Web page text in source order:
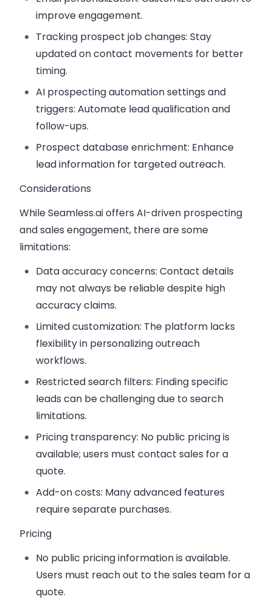
improve engagement.
Tracking prospect job changes: Stay
updated on contact movements for better
timing.
AI prospecting automation settings and
triggers: Automate lead qualification and
follow-ups.
Prospect database enrichment: Enhance
lead information for targeted outreach.
Considerations
While Seamless.ai offers AI-driven prospecting
and sales engagement, there are some
limitations:
Data accuracy concerns: Contact details
may not always be reliable despite high
accuracy claims.
Limited customization: The platform lacks
flexibility in personalizing outreach
workflows.
Restricted search filters: Finding specific
leads can be challenging due to search
limitations.
Pricing transparency: No public pricing is
available; users must contact sales for a
quote.
Add-on costs: Many advanced features
require separate purchases.
Pricing
No public pricing informationis available.
Users must reach out to the sales team for a
quote.